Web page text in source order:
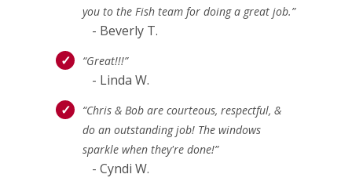
you to the Fish team for doing a great job.”
- Beverly T.
“Great!!!”
- Linda W.
“Chris & Bob are courteous, respectful, &
do an outstanding job! The windows
sparkle when they're done!”
- Cyndi W.